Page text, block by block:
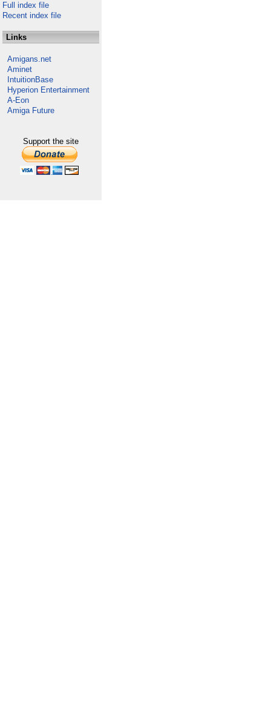
Full index file
Recent index file
Links
Amigans.net
Aminet
IntuitionBase
Hyperion Entertainment
A-Eon
Amiga Future
Support the site